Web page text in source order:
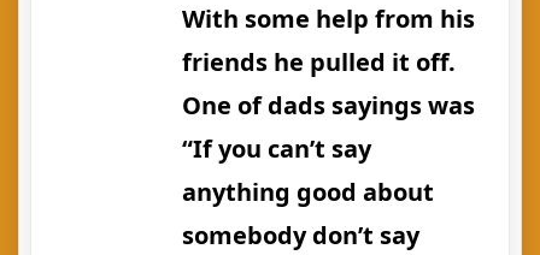
With some help from his
friends he pulled it off.
One of dads sayings was
“If you can’t say
anything good about
somebody don’t say